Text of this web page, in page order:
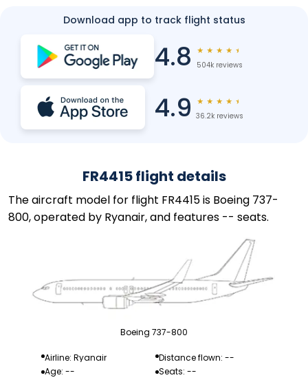
Download app to track flight status
4.8 ★ ★ ★ ★ ★
504k reviews
4.9 ★ ★ ★ ★ ★
36.2k reviews
FR4415 flight details
The aircraft model for flight FR4415 is Boeing 737-
800, operated by Ryanair, and features -- seats.
Boeing 737-800
Airline: Ryanair
Distance flown: --
Age: --
Seats: --